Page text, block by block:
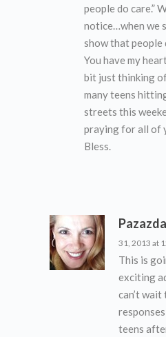
people do care.”
notice…when we
show that people
You have my
bit just thinking
many teens
streets this
praying for all of
Bless.
31, 2013 at
This is
exciting
can’t
teens